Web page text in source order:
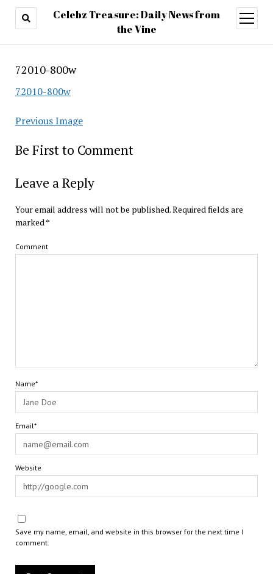
Celebz Treasure: Daily News from
the Vine
open
menu
72010-800w
72010-800w
Previous Image
Be First to Comment
Leave a Reply
Your email address will not be published.Required fields are
marked*
Comment
Name*
Email*
Website
Save my name, email, and website in this browser for the next time I
comment.